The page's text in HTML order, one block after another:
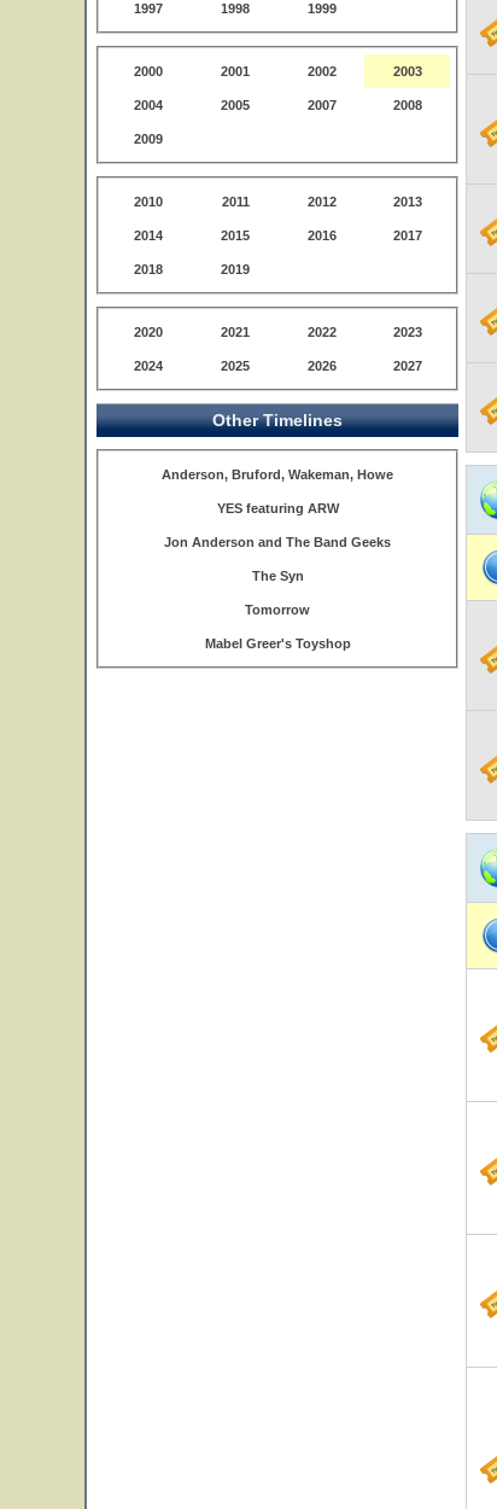
1997 1998 1999
2000 2001 2002 2003
2004 2005 2007 2008
2009
2010 2011 2012 2013
2014 2015 2016 2017
2018 2019
2020 2021 2022 2023
2024 2025 2026 2027
Other Timelines
Anderson, Bruford, Wakeman, Howe
YES featuring ARW
Jon Anderson and The Band Geeks
The Syn
Tomorrow
Mabel Greer's Toyshop